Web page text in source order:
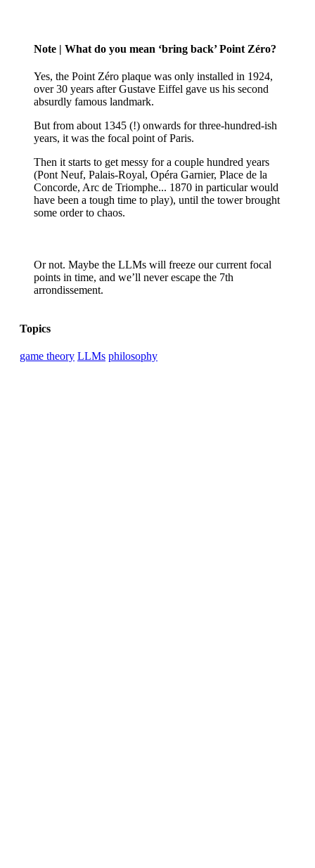
Note | What do you mean ‘bring back’ Point Zéro?
Yes, the Point Zéro plaque was only installed in 1924,
over 30 years after Gustave Eiffel gave us his second
absurdly famous landmark.
But from about 1345 (!) onwards for three-hundred-ish
years, it was the focal point of Paris.
Then it starts to get messy for a couple hundred years
(Pont Neuf, Palais-Royal, Opéra Garnier, Place de la
Concorde, Arc de Triomphe... 1870 in particular would
have been a tough time to play), until the tower brought
some order to chaos.
Or not. Maybe the LLMs will freeze our current focal
points in time, and we’ll never escape the 7th
arrondissement.
Topics
game theory LLMs philosophy